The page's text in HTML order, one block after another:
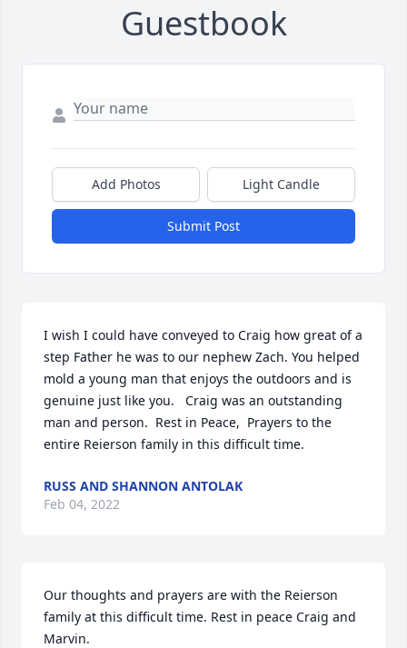
Guestbook
Add Photos Light Candle
Submit Post
I wish I could have conveyed to Craig how great of a
step Father he was to our nephew Zach. You helped
mold a young man that enjoys the outdoors and is
genuine just like you.   Craig was an outstanding
man and person.  Rest in Peace,  Prayers to the
entire Reierson family in this difficult time.
RUSS AND SHANNON ANTOLAK
Feb 04, 2022
Our thoughts and prayers are with the Reierson
family at this difficult time. Rest in peace Craig and
Marvin.